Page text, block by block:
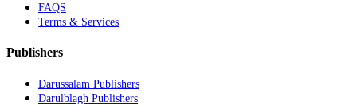
FAQS
Terms & Services
Publishers
Darussalam Publishers
Darulblagh Publishers